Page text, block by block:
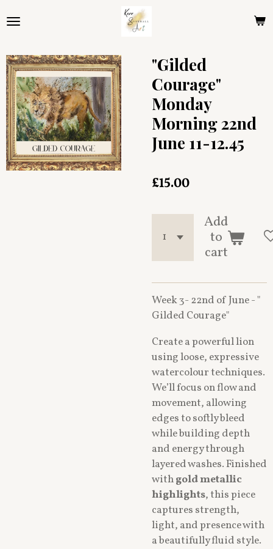
to
content
"Gilded
Courage"
Monday
Morning 22nd
June 11-12.45
£15.00
Add
to
cart
Week 3- 22nd of June - "
Gilded Courage"
Create a powerful lion
using loose, expressive
watercolour techniques.
We’ll focus on flow and
movement, allowing
edges to softly bleed
while building depth
and energy through
layered washes. Finished
withgold metallic
highlights, this piece
captures strength,
light, and presence with
a beautifully fluid style.